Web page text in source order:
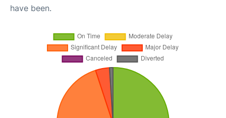
have been.